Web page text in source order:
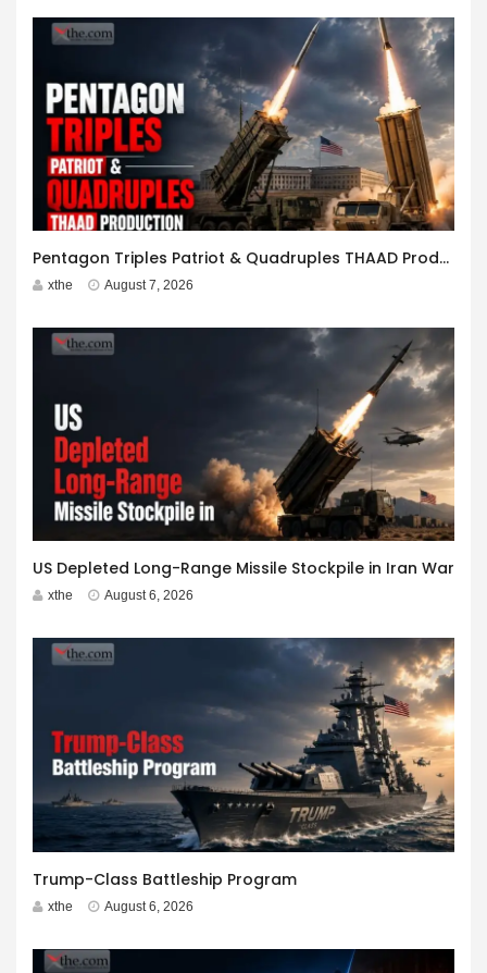
Pentagon Triples Patriot & Quadruples THAAD Production
xthe August 7, 2026
US Depleted Long-Range Missile Stockpile in Iran War
xthe August 6, 2026
Trump-Class Battleship Program
xthe August 6, 2026